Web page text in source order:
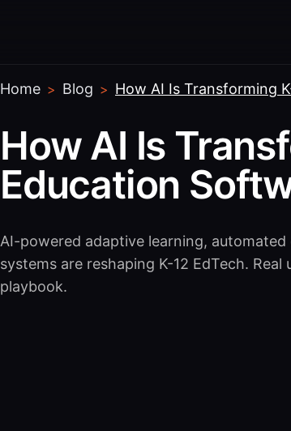
Home > Blog > How AI Is Transforming
How AI Is
Education
AI-powered adaptive learning,
systems are reshaping K-12 EdTech.
playbook.